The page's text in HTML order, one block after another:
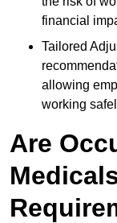
financial
Tailored
allowing
working
Are